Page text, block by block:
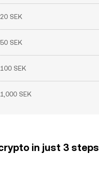
20 SEK
50 SEK
100 SEK
1,000 SEK
in just 3 steps